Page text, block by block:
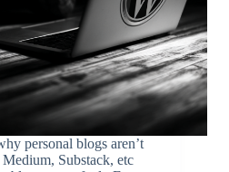
personal blogs aren’t
Substack, etc